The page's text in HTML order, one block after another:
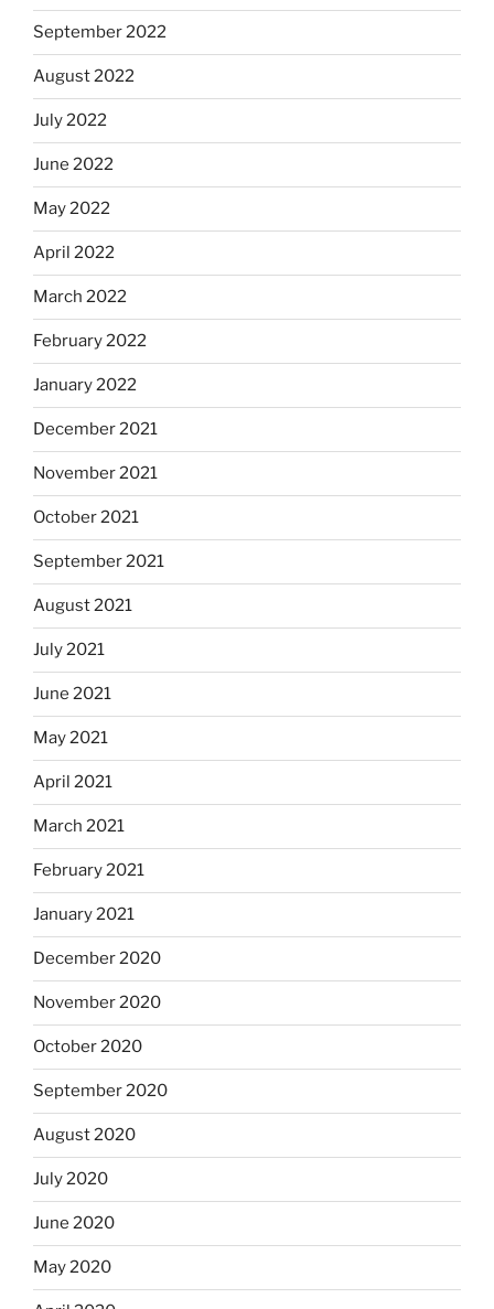
September 2022
August 2022
July 2022
June 2022
May 2022
April 2022
March 2022
February 2022
January 2022
December 2021
November 2021
October 2021
September 2021
August 2021
July 2021
June 2021
May 2021
April 2021
March 2021
February 2021
January 2021
December 2020
November 2020
October 2020
September 2020
August 2020
July 2020
June 2020
May 2020